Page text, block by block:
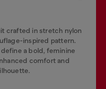
crafted in stretch nylon
inspired pattern.
a bold, feminine
comfort and